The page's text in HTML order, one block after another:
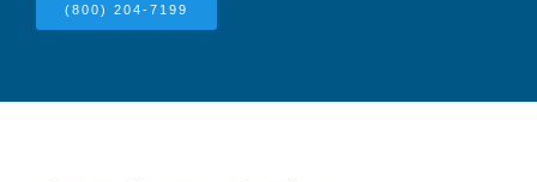
(800) 204-7199